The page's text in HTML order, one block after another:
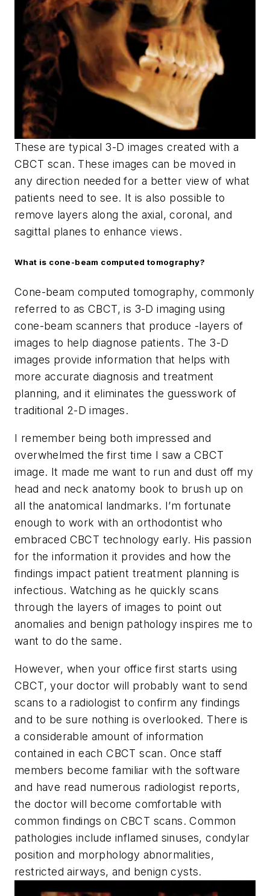
These are typical 3-D images created with a
CBCT scan. These images can be moved in
any direction needed for a better view of what
patients need to see. It is also possible to
remove layers along the axial, coronal, and
sagittal planes to enhance views.
What is cone-beam computed tomography?
Cone-beam computed tomography, commonly
referred to as CBCT, is 3-D imaging using
cone-beam scanners that produce -layers of
images to help diagnose patients. The 3-D
images provide information that helps with
more accurate diagnosis and treatment
planning, and it eliminates the guesswork of
traditional 2-D images.
I remember being both impressed and
overwhelmed the first time I saw a CBCT
image. It made me want to run and dust off my
head and neck anatomy book to brush up on
all the anatomical landmarks. I’m fortunate
enough to work with an orthodontist who
embraced CBCT technology early. His passion
for the information it provides and how the
findings impact patient treatment planning is
infectious. Watching as he quickly scans
through the layers of images to point out
anomalies and benign pathology inspires me to
want to do the same.
However, when your office first starts using
CBCT, your doctor will probably want to send
scans to a radiologist to confirm any findings
and to be sure nothing is overlooked. There is
a considerable amount of information
contained in each CBCT scan. Once staff
members become familiar with the software
and have read numerous radiologist reports,
the doctor will become comfortable with
common findings on CBCT scans. Common
pathologies include inflamed sinuses, condylar
position and morphology abnormalities,
restricted airways, and benign cysts.